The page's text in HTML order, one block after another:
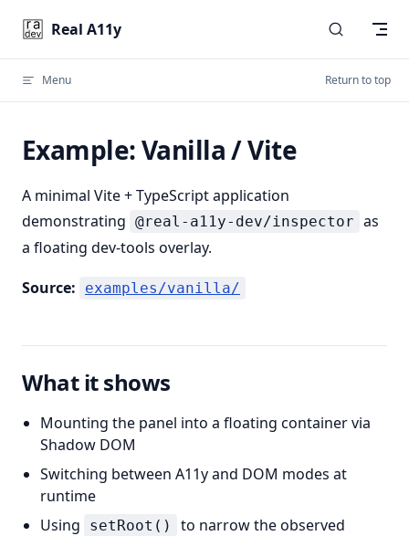
Skip to content
Real A11y
Menu Return to top
Example: Vanilla / Vite
A minimal Vite + TypeScript application
demonstrating @real-a11y-dev/inspector as
a floating dev-tools overlay.
Source:
examples/vanilla/
What it shows
Mounting the panel into a floating container via
Shadow DOM
Switching between A11y and DOM modes at
runtime
Using
setRoot()
to narrow the observed